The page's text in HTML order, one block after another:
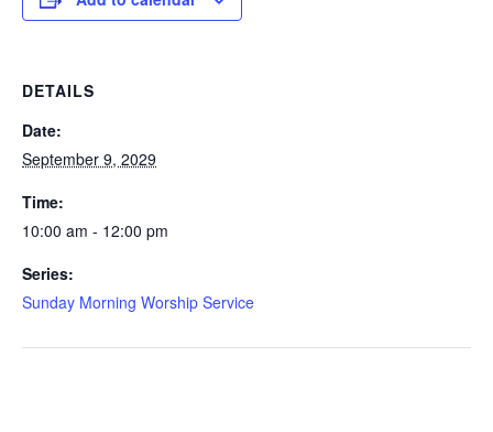
DETAILS
Date:
September 9, 2029
Time:
10:00 am - 12:00 pm
Series:
Sunday Morning Worship Service